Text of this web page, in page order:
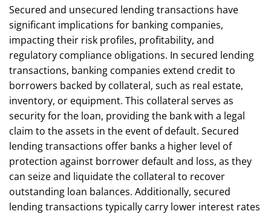
Secured and unsecured lending transactions have
significant implications for banking companies,
impacting their risk profiles, profitability, and
regulatory compliance obligations. In secured lending
transactions, banking companies extend credit to
borrowers backed by collateral, such as real estate,
inventory, or equipment. This collateral serves as
security for the loan, providing the bank with a legal
claim to the assets in the event of default. Secured
lending transactions offer banks a higher level of
protection against borrower default and loss, as they
can seize and liquidate the collateral to recover
outstanding loan balances. Additionally, secured
lending transactions typically carry lower interest rates